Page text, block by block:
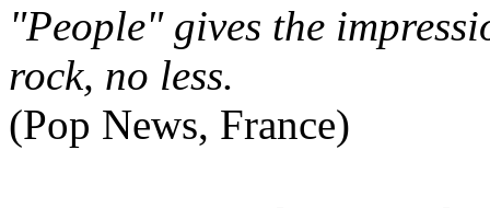
"People" gives the
rock, no less.
(Pop News, France)